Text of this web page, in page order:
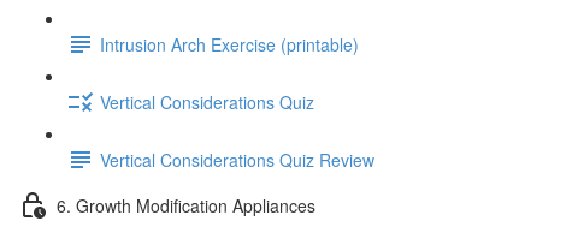
Intrusion Arch Exercise (printable)
Vertical Considerations Quiz
Vertical Considerations Quiz Review
6. Growth Modification Appliances